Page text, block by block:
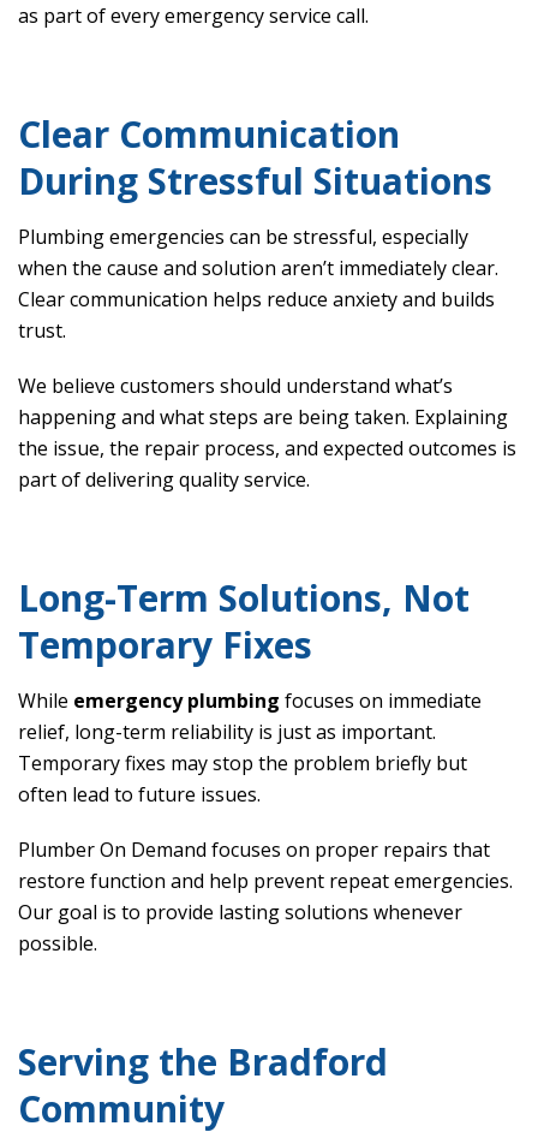
as part of every emergency service call.
Clear Communication
During Stressful Situations
Plumbing emergencies can be stressful, especially
when the cause and solution aren’t immediately clear.
Clear communication helps reduce anxiety and builds
trust.
We believe customers should understand what’s
happening and what steps are being taken. Explaining
the issue, the repair process, and expected outcomes is
part of delivering quality service.
Long-Term Solutions, Not
Temporary Fixes
While emergency plumbing focuses on immediate
relief, long-term reliability is just as important.
Temporary fixes may stop the problem briefly but
often lead to future issues.
Plumber On Demand focuses on proper repairs that
restore function and help prevent repeat emergencies.
Our goal is to provide lasting solutions whenever
possible.
Serving the Bradford
Community